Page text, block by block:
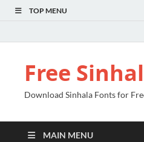
TOP MENU
Free
Download Sinhala Fonts for
MAIN MENU